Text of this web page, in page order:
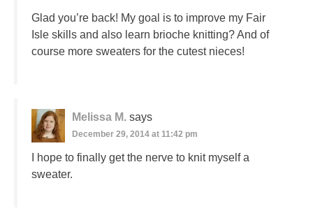
Glad you’re back! My goal is to improve my Fair
Isle skills and also learn brioche knitting? And of
course more sweaters for the cutest nieces!
Melissa M. says
December 29, 2014 at 11:42 pm
I hope to finally get the nerve to knit myself a
sweater.